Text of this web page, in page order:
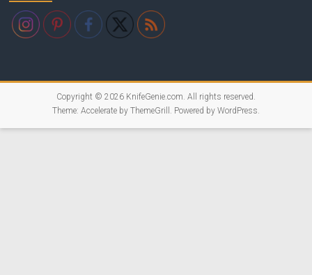
Copyright © 2026 KnifeGenie.com. All rights reserved.
Theme: Accelerateby ThemeGrill. Powered by WordPress.